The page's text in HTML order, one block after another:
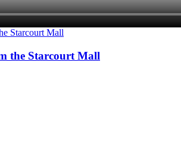
the Starcourt Mall